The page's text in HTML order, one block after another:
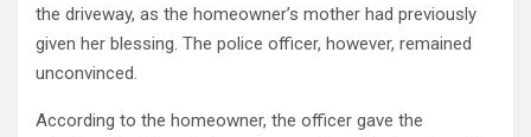
the driveway, as the homeowner’s mother had previously
given her blessing. The police officer, however, remained
unconvinced.
According to the homeowner, the officer gave the